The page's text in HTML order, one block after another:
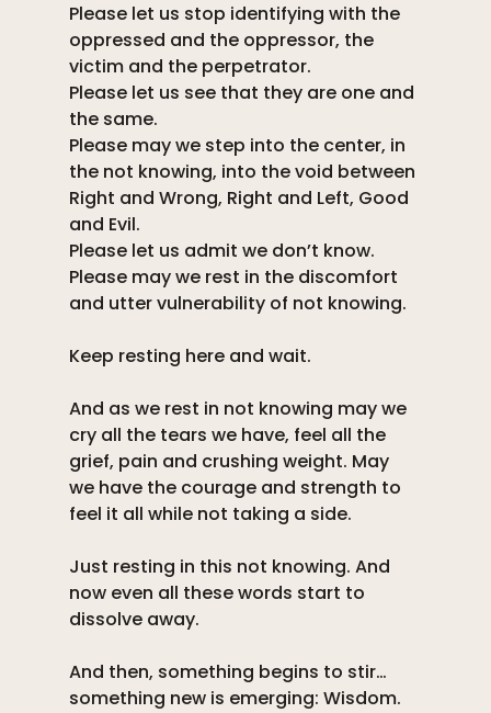
Please let us stop identifying with the
oppressed and the oppressor, the
victim and the perpetrator.
Please let us see that they are one and
the same.
Please may we step into the center, in
the not knowing, into the void between
Right and Wrong, Right and Left, Good
and Evil.
Please let us admit we don’t know.
Please may we rest in the discomfort
and utter vulnerability of not knowing.
Keep resting here and wait.
And as we rest in not knowing may we
cry all the tears we have, feel all the
grief, pain and crushing weight. May
we have the courage and strength to
feel it all while not taking a side.
Just resting in this not knowing. And
now even all these words start to
dissolve away.
And then, something begins to stir…
something new is emerging: Wisdom.